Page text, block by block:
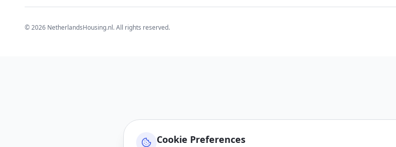
Cookie Preferences
©2026 NetherlandsHousing.nl. All rights reserved.